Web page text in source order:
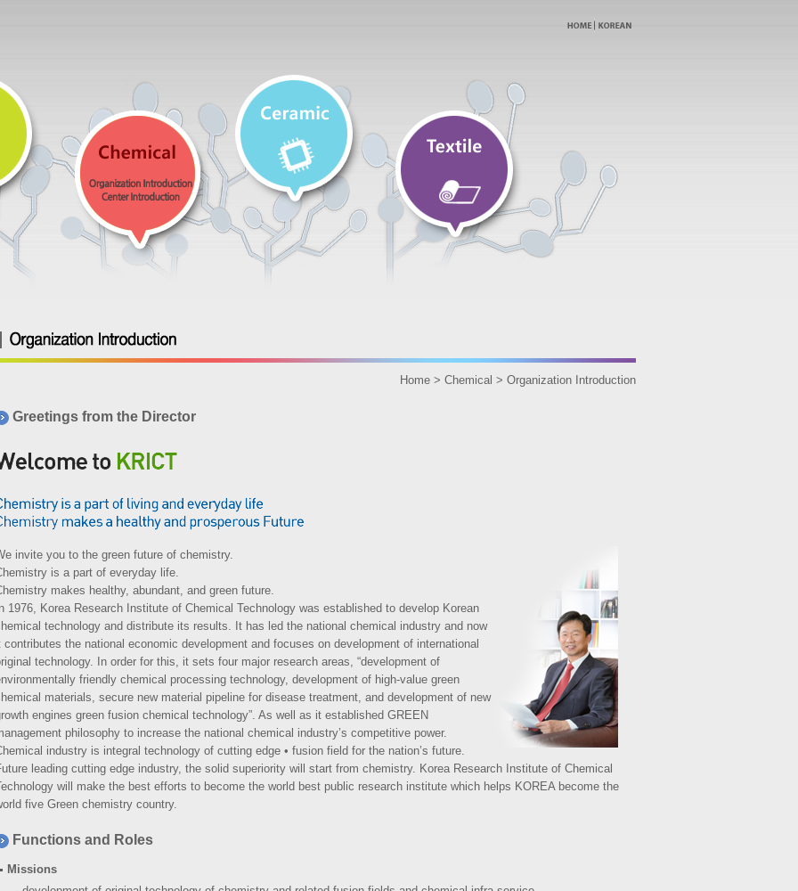
Home > Chemical > Organization Introduction
Greetings from the Director
invite you to the green future of chemistry.
is a part of everyday life.
makes healthy, abundant, and green future.
1976, Korea Research Institute of Chemical Technology was established to develop Korean
technology and distribute its results. It has led the national chemical industry and now
contributes the national economic development and focuses on development of international
technology. In order for this, it sets four major research areas, “development of
friendly chemical processing technology, development of high-value green
materials, secure new material pipeline for disease treatment, and development of new
engines green fusion chemical technology”. As well as it established GREEN
philosophy to increase the national chemical industry’s competitive power.
industry is integral technology of cutting edge • fusion field for the nation’s future.
leading cutting edge industry, the solid superiority will start from chemistry. Korea Research Institute of Chemical
will make the best efforts to become the world best public research institute which helps KOREA become the
five Green chemistry country.
Functions and Roles
Missions